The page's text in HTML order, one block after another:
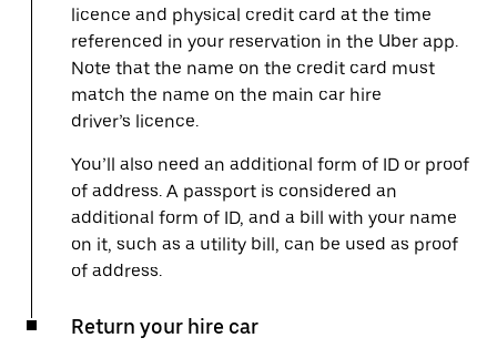
licence and physical credit card at the time
referenced in your reservation in the Uber app.
Note that the name on the credit card must
match the name on the main car hire
driver’s licence.
You’ll also need an additional form of ID or proof
of address. A passport is considered an
additional form of ID, and a bill with your name
on it, such as a utility bill, can be used as proof
of address.
Return your hire car